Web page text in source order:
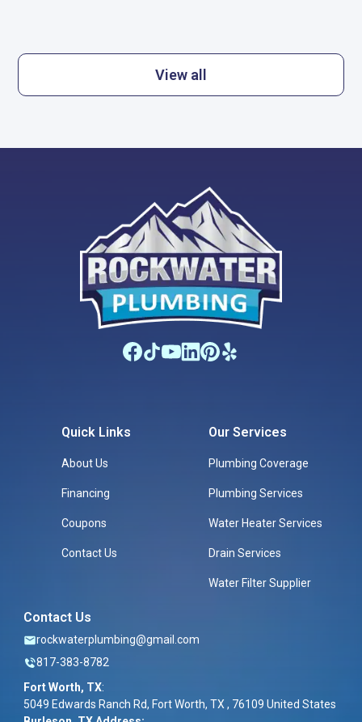
View all
Quick Links
About Us
Financing
Coupons
Contact Us
Our Services
Plumbing Coverage
Plumbing Services
Water Heater Services
Drain Services
Water Filter Supplier
Contact Us
rockwaterplumbing@gmail.com
817-383-8782
Fort Worth, TX:
5049 Edwards Ranch Rd, Fort Worth, TX , 76109 United States